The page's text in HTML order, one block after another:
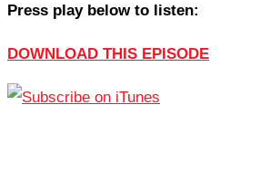
Press play below to listen:
DOWNLOAD THIS EPISODE